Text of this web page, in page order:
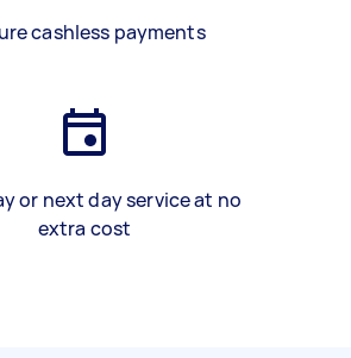
cashless payments
or next day service at no
extra cost